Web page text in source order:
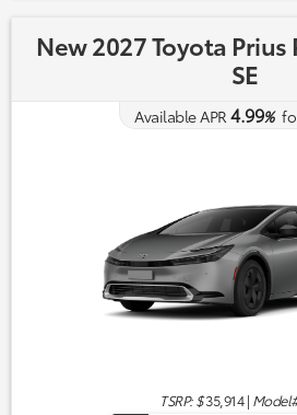
New 2027 Toyota
SE
Available APR 4.99%
TSRP: $35,914|